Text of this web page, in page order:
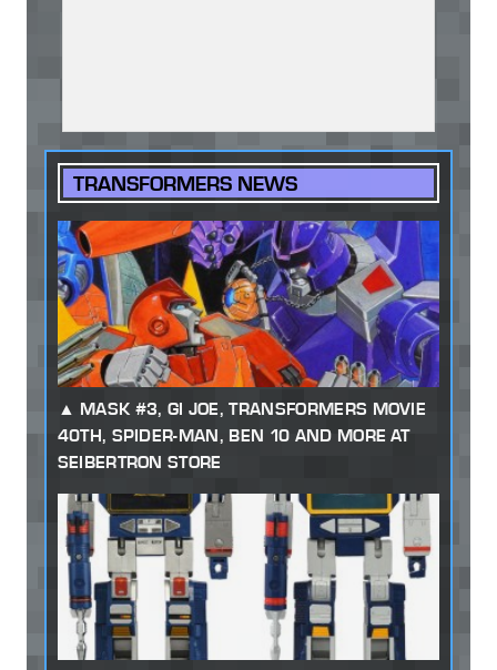
TRANSFORMERS NEWS
MASK #3, GI JOE, TRANSFORMERS MOVIE
40TH, SPIDER-MAN, BEN 10 AND MORE AT
SEIBERTRON STORE